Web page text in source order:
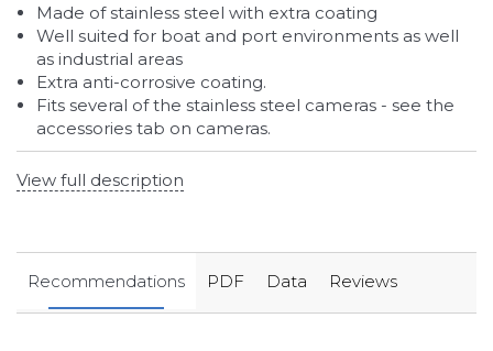
Made of stainless steel with extra coating
Well suited for boat and port environments as well
as industrial areas
Extra anti-corrosive coating.
Fits several of the stainless steel cameras - see the
accessories tab on cameras.
View full description
Recommendations PDF Data Reviews